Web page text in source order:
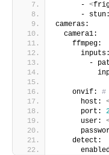
      -
<
      - stun:
cameras:
  camera1:
    ffmpeg:
      inputs:
-
    onvif:
#
      host:
      port:
      user:
    detect: